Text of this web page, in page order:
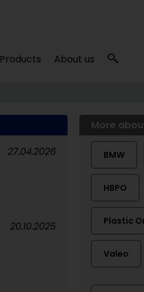
Products About us
27.04.2026
20.10.2025
More
BMW
HBPO
Plastic
Valeo